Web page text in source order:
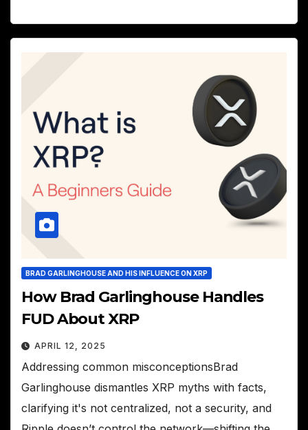
BRAD GARLINGHOUSE AND HIS INFLUENCE ON XRP
How Brad Garlinghouse Handles
FUD About XRP
APRIL 12, 2025
Addressing common misconceptionsBrad
Garlinghouse dismantles XRP myths with facts,
clarifying it's not centralized, not a security, and